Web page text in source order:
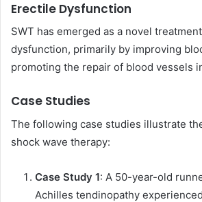
Erectile Dysfunction
SWT has emerged as a novel
dysfunction, primarily by improving
promoting the repair of blood vessels
Case Studies
The following case studies illustrate
shock wave therapy:
Case Study 1: A 50-year-old
Achilles tendinopathy